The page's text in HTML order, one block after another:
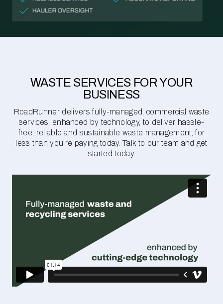
WASTE SERVICES FOR YOUR
BUSINESS
RoadRunner delivers fully-managed, commercial waste
services, enhanced by technology, to deliver hassle-
free, reliable and sustainable waste management, for
less than you're paying today. Talk to our team and get
started today.